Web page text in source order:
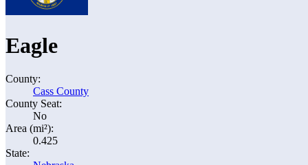
Eagle
County:
Cass County
County Seat:
No
Area (mi²):
0.425
State: